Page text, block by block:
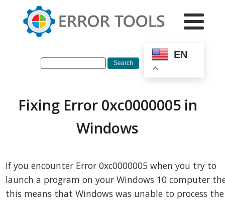
EN
Fixing Error 0xc0000005 in
Windows
If you encounter Error 0xc0000005 when you try to
launch a program on your Windows 10 computer
this means that Windows was unable to process